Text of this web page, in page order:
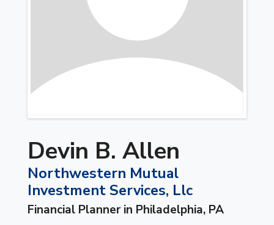
Devin B. Allen
Northwestern Mutual
Investment Services, Llc
Financial Planner in Philadelphia, PA